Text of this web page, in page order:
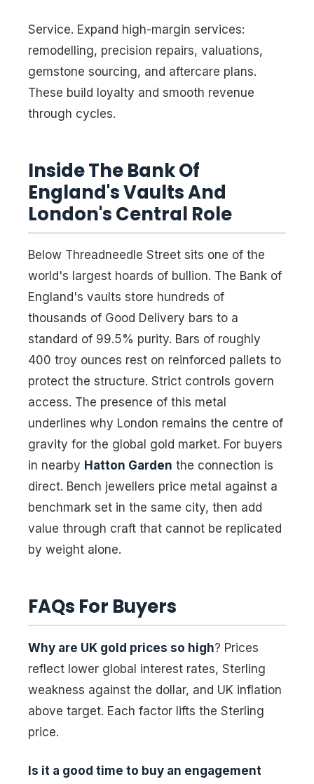
Service. Expand high-margin services:
remodelling, precision repairs, valuations,
gemstone sourcing, and aftercare plans.
These build loyalty and smooth revenue
through cycles.
Inside The Bank Of
England's Vaults And
London's Central Role
Below Threadneedle Street sits one of the
world's largest hoards of bullion. The Bank of
England's vaults store hundreds of
thousands of Good Delivery bars to a
standard of 99.5% purity. Bars of roughly
400 troy ounces rest on reinforced pallets to
protect the structure. Strict controls govern
access. The presence of this metal
underlines why London remains the centre of
gravity for the global gold market. For buyers
in nearby Hatton Garden the connection is
direct. Bench jewellers price metal against a
benchmark set in the same city, then add
value through craft that cannot be replicated
by weight alone.
FAQs For Buyers
Why are UK gold prices so high? Prices
reflect lower global interest rates, Sterling
weakness against the dollar, and UK inflation
above target. Each factor lifts the Sterling
price.
Is it a good time to buy an engagement